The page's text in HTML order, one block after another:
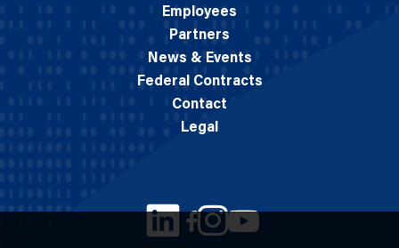
Employees
Partners
News & Events
Federal Contracts
Contact
Legal